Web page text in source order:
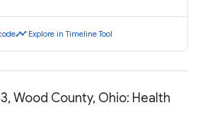
timeline Explore in Timeline Tool
Wood County, Ohio: Health